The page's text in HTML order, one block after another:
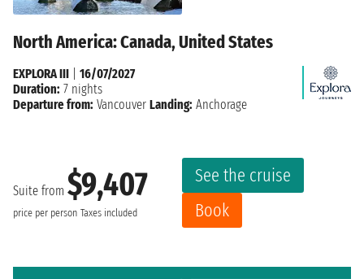
North America: Canada, United States
Suite from $9,407
price per person Taxes included
See the cruise
Book
EXPLORA III
16/07/2027
Duration: 7 nights
Departure from: Vancouver Landing: Anchorage